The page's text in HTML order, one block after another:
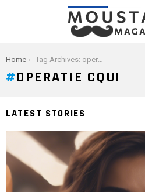
You are here:
Home Tag Archives: operatie cqui
OPERATIE CQUI
LATEST STORIES